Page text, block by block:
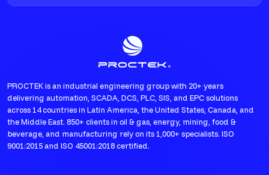
PROCTEK is an industrial engineering group with 20+ years
delivering automation, SCADA, DCS, PLC, SIS, and EPC solutions
across 14 countries in Latin America, the United States, Canada, and
the Middle East. 850+ clients in oil & gas, energy, mining, food &
beverage, and manufacturing rely on its 1,000+ specialists. ISO
9001:2015 and ISO 45001:2018 certified.